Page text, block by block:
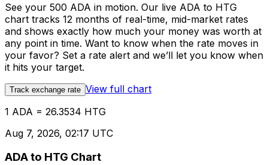
See your 500 ADA in motion. Our live ADA to HTG
chart tracks 12 months of real-time, mid-market rates
and shows exactly how much your money was worth at
any point in time. Want to know when the rate moves in
your favor? Set a rate alert and we’ll let you know when
it hits your target.
Track exchange rate View full chart
1 ADA = 26.3534 HTG
Aug 7, 2026, 02:17 UTC
ADA to HTG Chart